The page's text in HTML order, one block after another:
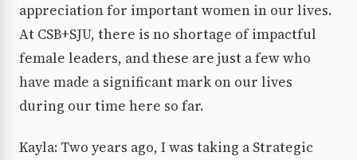
appreciation for important women in our lives.
At CSB+SJU, there is no shortage of impactful
female leaders, and these are just a few who
have made a significant mark on our lives
during our time here so far.
Kayla: Two years ago, I was taking a Strategic